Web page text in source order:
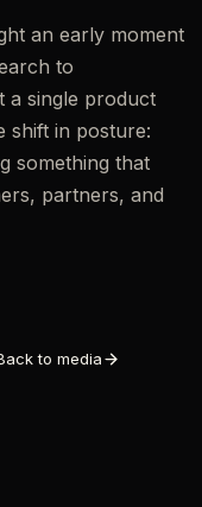
an early moment
to
a single product
shift in posture:
something that
partners, and
to media